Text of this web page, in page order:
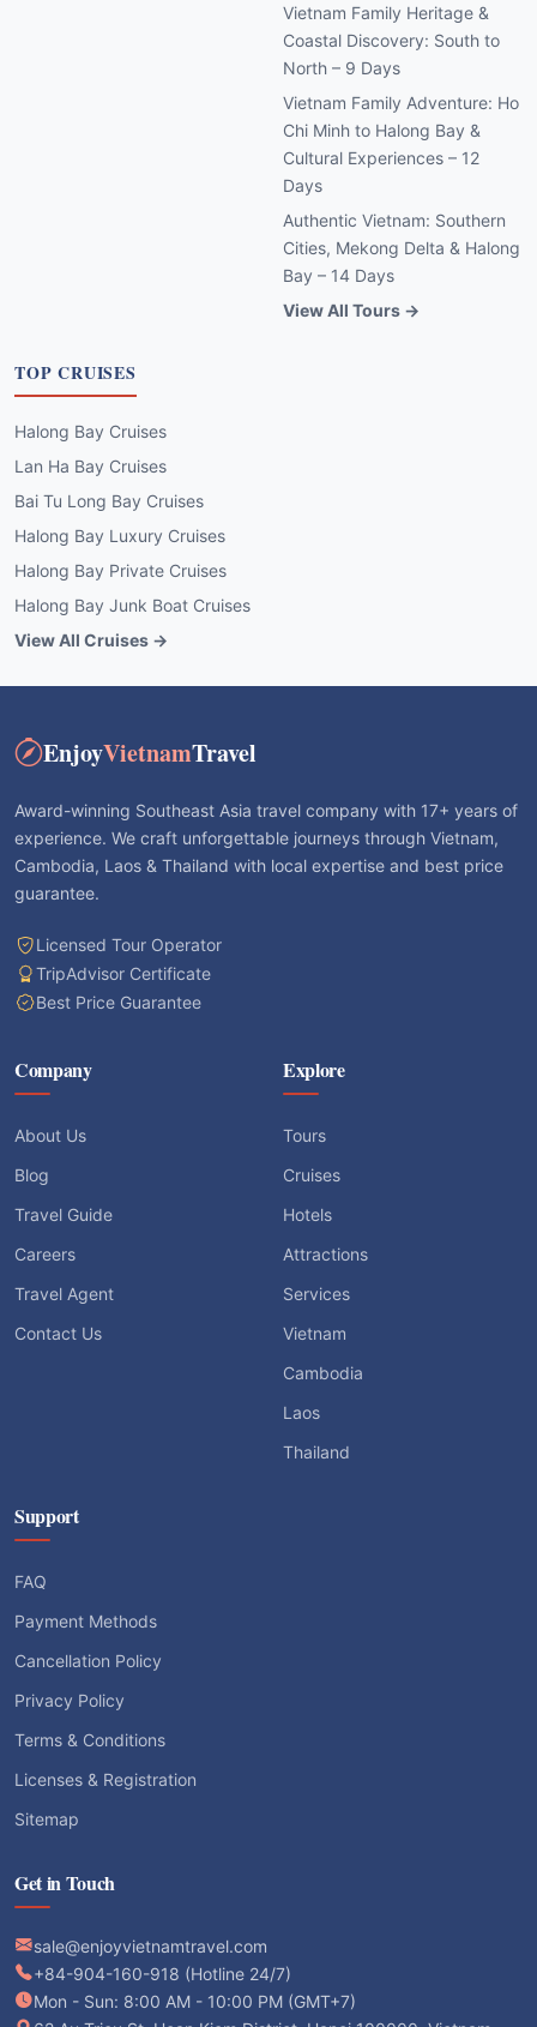
Vietnam Family Heritage &
Coastal Discovery: South to
North – 9 Days
Vietnam Family Adventure: Ho
Chi Minh to Halong Bay &
Cultural Experiences – 12
Days
Authentic Vietnam: Southern
Cities, Mekong Delta & Halong
Bay – 14 Days
View All Tours →
TOP CRUISES
Halong Bay Cruises
Lan Ha Bay Cruises
Bai Tu Long Bay Cruises
Halong Bay Luxury Cruises
Halong Bay Private Cruises
Halong Bay Junk Boat Cruises
View All Cruises →
EnjoyVietnamTravel
Award-winning Southeast Asia travel company with 17+ years of
experience. We craft unforgettable journeys through Vietnam,
Cambodia, Laos & Thailand with local expertise and best price
guarantee.
Licensed Tour Operator
TripAdvisor Certificate
Best Price Guarantee
Company
About Us
Blog
Travel Guide
Careers
Travel Agent
Contact Us
Explore
Tours
Cruises
Hotels
Attractions
Services
Vietnam
Cambodia
Laos
Thailand
Support
FAQ
Payment Methods
Cancellation Policy
Privacy Policy
Terms & Conditions
Licenses & Registration
Sitemap
Get in Touch
sale@enjoyvietnamtravel.com
+84-904-160-918 (Hotline 24/7)
Mon - Sun: 8:00 AM - 10:00 PM (GMT+7)